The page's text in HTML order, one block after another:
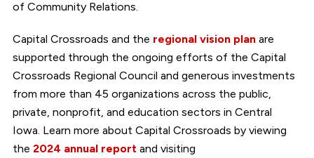
of Community Relations.
Capital Crossroads and the regional vision planare
supported through the ongoing efforts of the Capital
Crossroads Regional Council and generous investments
from more than 45 organizations across the public,
private, nonprofit, and education sectors in Central
Iowa. Learn more about Capital Crossroads by viewing
the 2024 annual report and visiting